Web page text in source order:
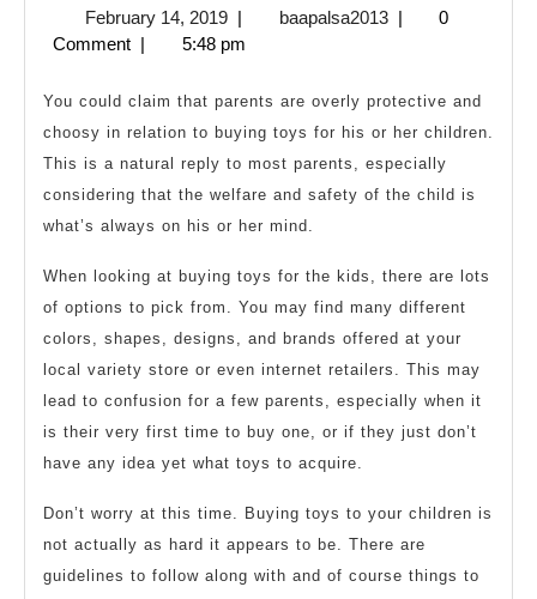
Toys
February 14, 2019February
14,
| baapalsa2013baapalsa2013
|
0
Comment | 5:48 pm
You could claim that parents are overly protective and
choosy in relation to buying toys for his or her children.
This is a natural reply to most parents, especially
considering that the welfare and safety of the child is
what’s always on his or her mind.
When looking at buying toys for the kids, there are lots
of options to pick from. You may find many different
colors, shapes, designs, and brands offered at your
local variety store or even internet retailers. This may
lead to confusion for a few parents, especially when it
is their very first time to buy one, or if they just don’t
have any idea yet what toys to acquire.
Don’t worry at this time. Buying toys to your children is
not actually as hard it appears to be. There are
guidelines to follow along with and of course things to